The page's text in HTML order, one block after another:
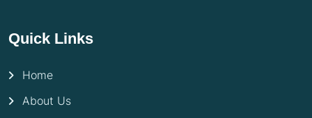
Quick Links
Home
About Us